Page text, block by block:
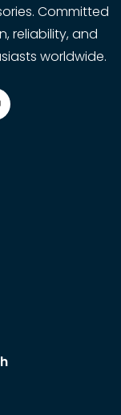
Committed
reliability, and
worldwide.